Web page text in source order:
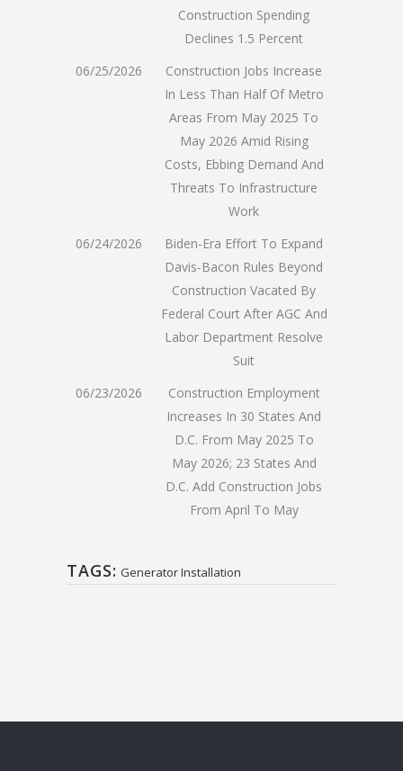
Construction Spending
Declines 1.5 Percent
06/25/2026
Construction Jobs Increase
In Less Than Half Of Metro
Areas From May 2025 To
May 2026 Amid Rising
Costs, Ebbing Demand And
Threats To Infrastructure
Work
06/24/2026
Biden-Era Effort To Expand
Davis-Bacon Rules Beyond
Construction Vacated By
Federal Court After AGC And
Labor Department Resolve
Suit
06/23/2026
Construction Employment
Increases In 30 States And
D.C. From May 2025 To
May 2026; 23 States And
D.C. Add Construction Jobs
From April To May
TAGS: Generator Installation